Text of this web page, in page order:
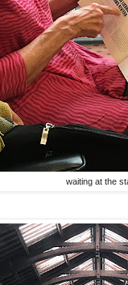
waiting at the